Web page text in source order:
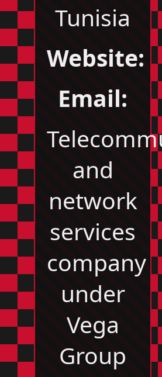
Tunisia
Website:
Email:
and
network
services
company
under
Vega
Group